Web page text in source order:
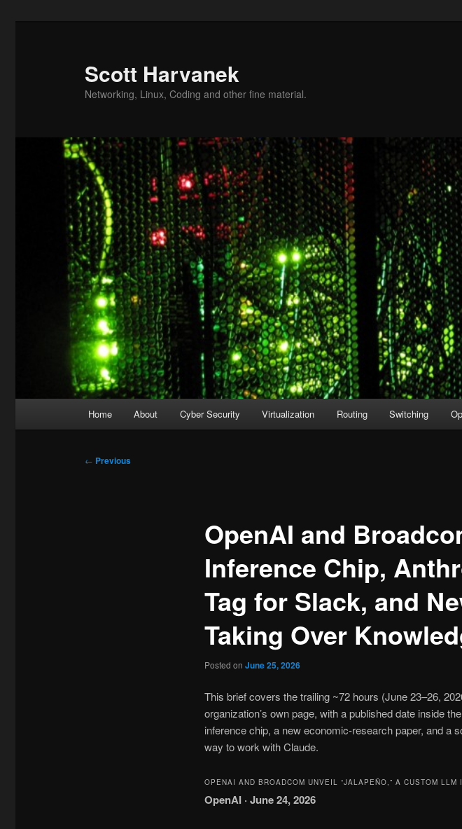
Scott Harvanek
Networking, Linux, Coding and other fine material.
Home About Cyber Security Virtualization Routing Switching
Post
← Previous
OpenAI and
Inference Chip,
Tag for Slack, and
Taking Over
Posted onJune 25, 2026
This brief covers the trailing ~72 hours (June 23–26,
organization’s own page, with a published date inside
inference chip, a new economic-research paper, and
way to work with Claude.
OPENAI AND BROADCOM UNVEIL “JALAPEÑO,” A CUSTOM LLM
OpenAI · June 24, 2026